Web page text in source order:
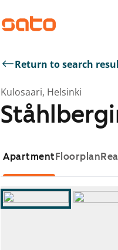
Return to search
Kulosaari, Helsinki
ApartmentFloorplan